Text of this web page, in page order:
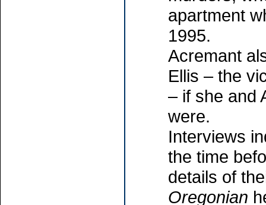
apartment
1995.
Acremant
Ellis – the
– if she and
were.
Interviews
the time
details of
Oregonian